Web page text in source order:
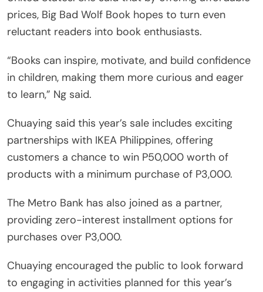
prices, Big Bad Wolf Book hopes to turn even
reluctant readers into book enthusiasts.
“Books can inspire, motivate, and build confidence
in children, making them more curious and eager
to learn,” Ng said.
Chuaying said this year’s sale includes exciting
partnerships with IKEA Philippines, offering
customers a chance to win P50,000 worth of
products with a minimum purchase of P3,000.
The Metro Bank has also joined as a partner,
providing zero-interest installment options for
purchases over P3,000.
Chuaying encouraged the public to look forward
to engaging in activities planned for this year’s